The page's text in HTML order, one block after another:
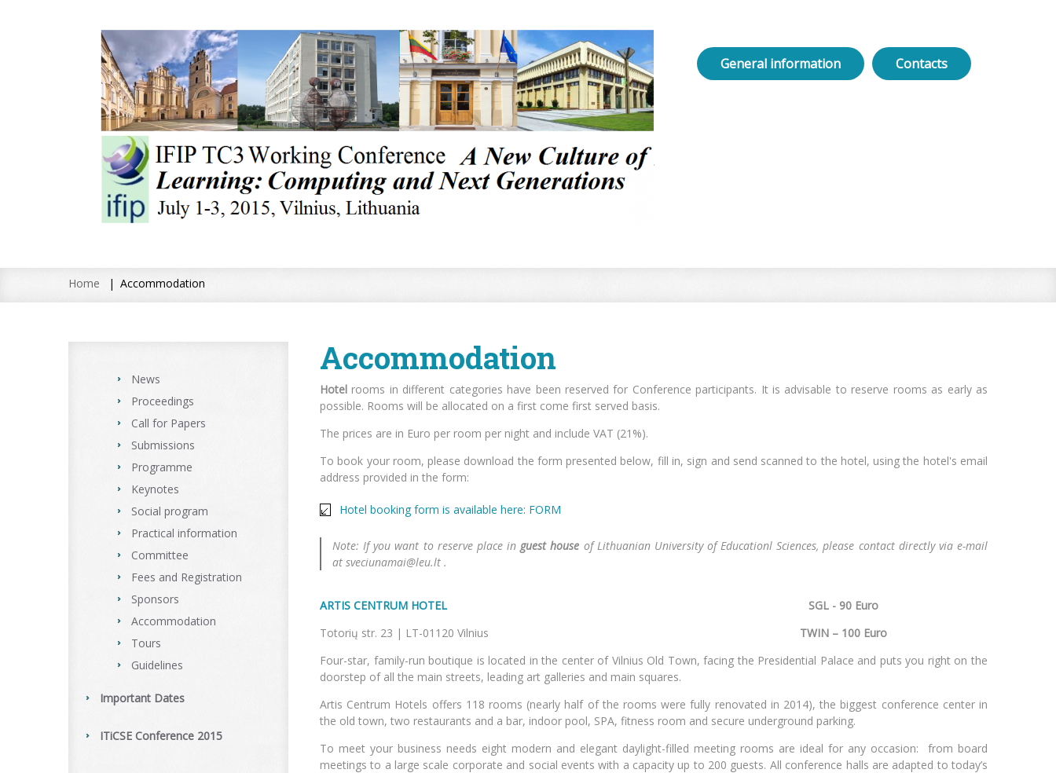
General information Contacts
Home Accommodation
News
Proceedings
Call for Papers
Submissions
Programme
Keynotes
Social program
Practical information
Committee
Fees and Registration
Sponsors
Accommodation
Tours
Guidelines
Important Dates
ITiCSE Conference 2015
Accommodation
Hotel rooms in different categories have been reserved for Conference participants. It is advisable to reserve rooms as early as
possible. Rooms will be allocated on a first come first served basis.
The prices are in Euro per room per night and include VAT (21%).
To book your room, please download the form presented below, fill in, sign and send scanned to the hotel, using the hotel's email
address provided in the form:
Hotel booking form is available here: FORM
Note: If you want to reserve place in guest house of Lithuanian University of Educationl Sciences, please contact directly via e-mail
at sveciunamai@leu.lt .
ARTIS CENTRUM HOTEL
SGL - 90 Euro
Totorių str. 23 | LT-01120 Vilnius TWIN – 100 Euro
Four-star, family-run boutique is located in the center of Vilnius Old Town, facing the Presidential Palace and puts you right on the
doorstep of all the main streets, leading art galleries and main squares.
Artis Centrum Hotels offers 118 rooms (nearly half of the rooms were fully renovated in 2014), the biggest conference center in
the old town, two restaurants and a bar, indoor pool, SPA, fitness room and secure underground parking.
To meet your business needs eight modern and elegant daylight-filled meeting rooms are ideal for any occasion: from board
meetings to a large scale corporate and social events with a capacity up to 200 guests. All conference halls are adapted to today’s